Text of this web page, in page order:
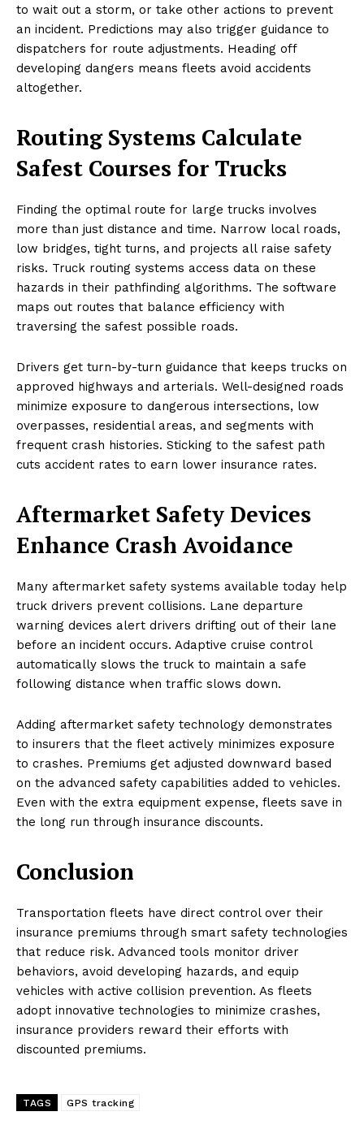
to wait out a storm, or take other actions to prevent
an incident. Predictions may also trigger guidance to
dispatchers for route adjustments. Heading off
developing dangers means fleets avoid accidents
altogether.
Routing Systems Calculate
Safest Courses for Trucks
Finding the optimal route for large trucks involves
more than just distance and time. Narrow local roads,
low bridges, tight turns, and projects all raise safety
risks. Truck routing systems access data on these
hazards in their pathfinding algorithms. The software
maps out routes that balance efficiency with
traversing the safest possible roads.
Drivers get turn-by-turn guidance that keeps trucks on
approved highways and arterials. Well-designed roads
minimize exposure to dangerous intersections, low
overpasses, residential areas, and segments with
frequent crash histories. Sticking to the safest path
cuts accident rates to earn lower insurance rates.
Aftermarket Safety Devices
Enhance Crash Avoidance
Many aftermarket safety systems available today help
truck drivers prevent collisions. Lane departure
warning devices alert drivers drifting out of their lane
before an incident occurs. Adaptive cruise control
automatically slows the truck to maintain a safe
following distance when traffic slows down.
Adding aftermarket safety technology demonstrates
to insurers that the fleet actively minimizes exposure
to crashes. Premiums get adjusted downward based
on the advanced safety capabilities added to vehicles.
Even with the extra equipment expense, fleets save in
the long run through insurance discounts.
Conclusion
Transportation fleets have direct control over their
insurance premiums through smart safety technologies
that reduce risk. Advanced tools monitor driver
behaviors, avoid developing hazards, and equip
vehicles with active collision prevention. As fleets
adopt innovative technologies to minimize crashes,
insurance providers reward their efforts with
discounted premiums.
TAGS GPS tracking